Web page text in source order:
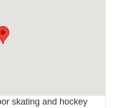
skating and hockey